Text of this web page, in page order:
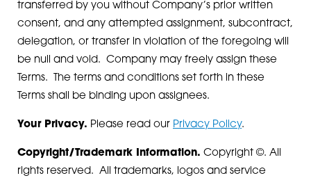
transferred by you without Company’s prior written
consent, and any attempted assignment, subcontract,
delegation, or transfer in violation of the foregoing will
be null and void. Company may freely assign these
Terms. The terms and conditions set forth in these
Terms shall be binding upon assignees.
Your Privacy. Please read our Privacy Policy.
Copyright/Trademark Information. Copyright ©. All
rights reserved. All trademarks, logos and service